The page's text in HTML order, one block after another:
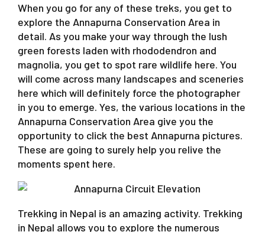
When you go for any of these treks, you get to
explore the Annapurna Conservation Area in
detail. As you make your way through the lush
green forests laden with rhododendron and
magnolia, you get to spot rare wildlife here. You
will come across many landscapes and sceneries
here which will definitely force the photographer
in you to emerge. Yes, the various locations in the
Annapurna Conservation Area give you the
opportunity to click the best Annapurna pictures.
These are going to surely help you relive the
moments spent here.
Trekking in Nepal is an amazing activity. Trekking
in Nepal allows you to explore the numerous